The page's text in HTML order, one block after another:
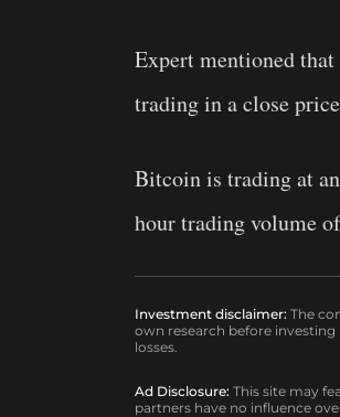
Expert mentioned
trading in a close
Bitcoin is trading at
hour trading volume
Investment disclaimer: The
own research before
losses.
Ad Disclosure: This site may
partners have no influence